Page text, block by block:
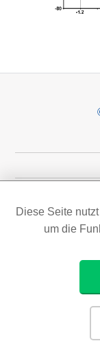
Diese Seite
um die